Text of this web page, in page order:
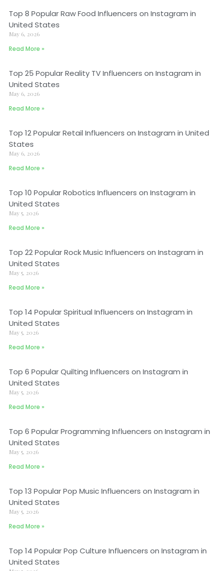
Top 8 Popular Raw Food Influencers on Instagram in
United States
May 6, 2026
Read More »
Top 25 Popular Reality TV Influencers on Instagram in
United States
May 6, 2026
Read More »
Top 12 Popular Retail Influencers on Instagram in United
States
May 6, 2026
Read More »
Top 10 Popular Robotics Influencers on Instagram in
United States
May 5, 2026
Read More »
Top 22 Popular Rock Music Influencers on Instagram in
United States
May 5, 2026
Read More »
Top 14 Popular Spiritual Influencers on Instagram in
United States
May 5, 2026
Read More »
Top 6 Popular Quilting Influencers on Instagram in
United States
May 5, 2026
Read More »
Top 6 Popular Programming Influencers on Instagram in
United States
May 5, 2026
Read More »
Top 13 Popular Pop Music Influencers on Instagram in
United States
May 5, 2026
Read More »
Top 14 Popular Pop Culture Influencers on Instagram in
United States